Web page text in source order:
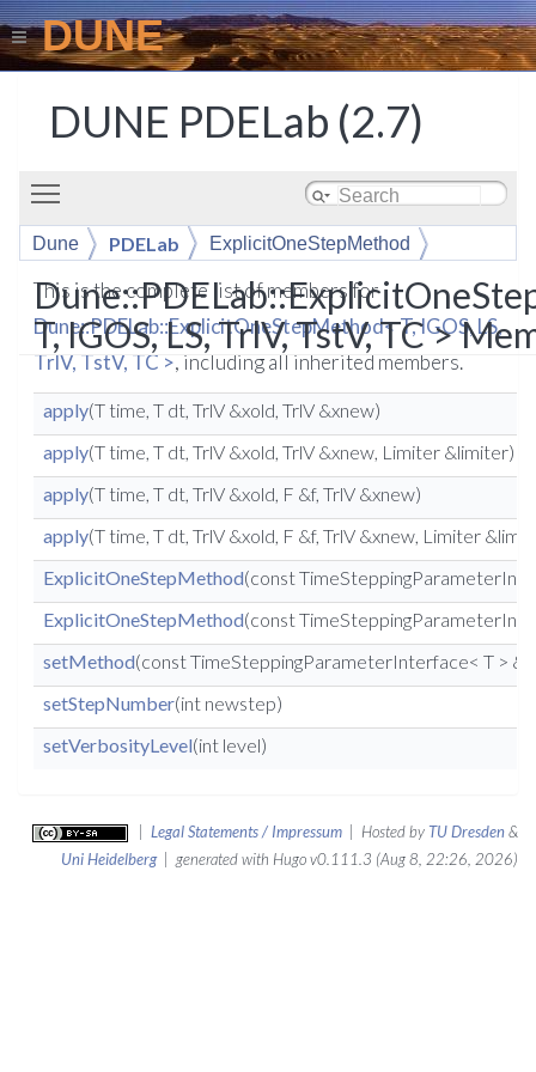
DUNE
DUNE PDELab (2.7)
Dune PDELab ExplicitOneStepMethod
T, IGOS, LS, TrlV, TstV, TC >
This is the complete list of members for
Dune::PDELab::ExplicitOneStepMethod< T, IGOS, LS,
TrlV, TstV, TC >, including all inherited members.
apply(T time, T dt, TrlV &xold, TrlV &xnew)
apply(T time, T dt, TrlV &xold, TrlV &xnew, Limiter &limiter)
apply(T time, T dt, TrlV &xold, F &f, TrlV &xnew)
apply(T time, T dt, TrlV &xold, F &f, TrlV &xnew, Limiter
ExplicitOneStepMethod(const
ExplicitOneStepMethod(const
setMethod(const TimeSteppingParameterInterface< T >
setStepNumber(int newstep)
setVerbosityLevel(int level)
Legal Statements / Impressum | Hosted by TU Dresden&
Uni Heidelberg| generated with Hugo v0.111.3 (Aug 8, 22:26, 2026)